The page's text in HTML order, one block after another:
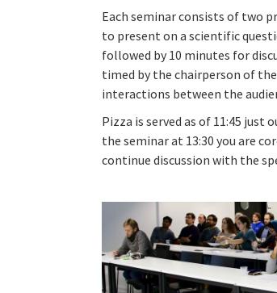
Each seminar consists of two
to present on a scientific
followed by 10 minutes for
timed by the chairperson of
interactions between the
Pizza is served as of 11:45 just
the seminar at 13:30 you are
continue discussion with the